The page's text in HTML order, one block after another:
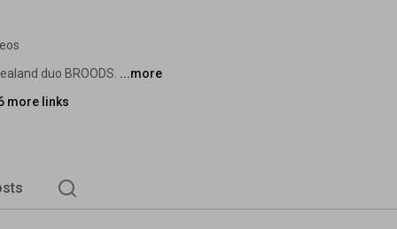
duo BROODS. ...more
more links